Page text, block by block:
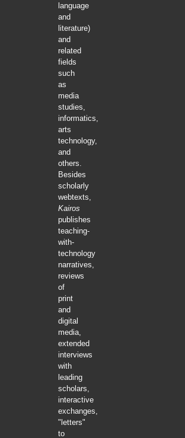
language
and
literature)
and
related
fields
such
as
media
studies,
informatics,
arts
technology,
and
others.
Besides
scholarly
webtexts,
Kairos
publishes
teaching-
with-
technology
narratives,
reviews
of
print
and
digital
media,
extended
interviews
with
leading
scholars,
interactive
exchanges,
"letters"
to